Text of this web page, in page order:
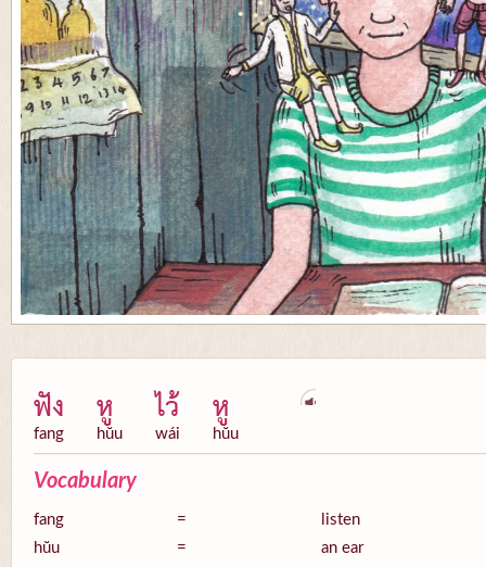
ฟัง
fang
หู
hŭu
ไว้
wái
หู
hŭu
Vocabulary
fang =
listen
hŭu
=
an ear